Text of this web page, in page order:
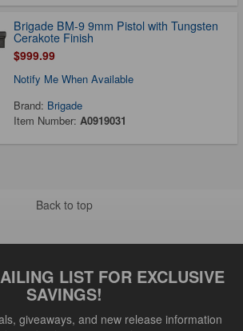
Brigade BM-9 9mm Pistol with Tungsten
Cerakote Finish
$999.99
Notify Me When Available
Brand: Brigade
Item Number:A0919031
Back to top
LIST FOR EXCLUSIVE
SAVINGS!
giveaways, and new release information